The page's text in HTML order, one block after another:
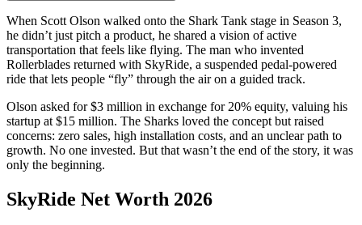
When Scott Olson walked onto the Shark Tank stage in Season 3,
he didn’t just pitch a product, he shared a vision of active
transportation that feels like flying. The man who invented
Rollerblades returned with SkyRide, a suspended pedal-powered
ride that lets people “fly” through the air on a guided track.
Olson asked for $3 million in exchange for 20% equity, valuing his
startup at $15 million. The Sharks loved the concept but raised
concerns: zero sales, high installation costs, and an unclear path to
growth. No one invested. But that wasn’t the end of the story, it was
only the beginning.
SkyRide Net Worth 2026